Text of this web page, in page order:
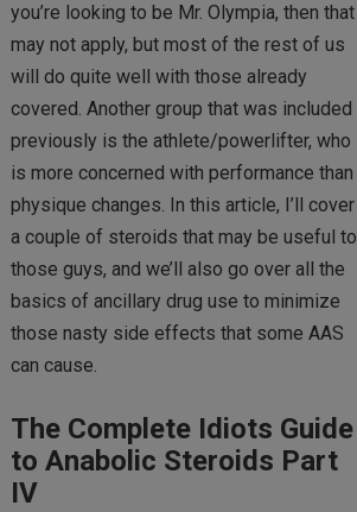
you’re looking to be Mr. Olympia, then that
may not apply, but most of the rest of us
will do quite well with those already
covered. Another group that was included
previously is the athlete/powerlifter, who
is more concerned with performance than
physique changes. In this article, I’ll cover
a couple of steroids that may be useful to
those guys, and we’ll also go over all the
basics of ancillary drug use to minimize
those nasty side effects that some AAS
can cause.
The Complete Idiots Guide
to Anabolic Steroids Part
IV